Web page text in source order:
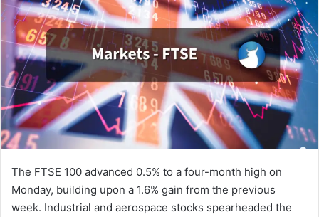
The FTSE 100 advanced 0.5% to a four-month high on
Monday, building upon a 1.6% gain from the previous
week. Industrial and aerospace stocks spearheaded the